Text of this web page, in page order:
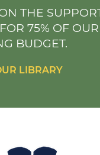
THE
75% OF OUR
BUDGET.
LIBRARY